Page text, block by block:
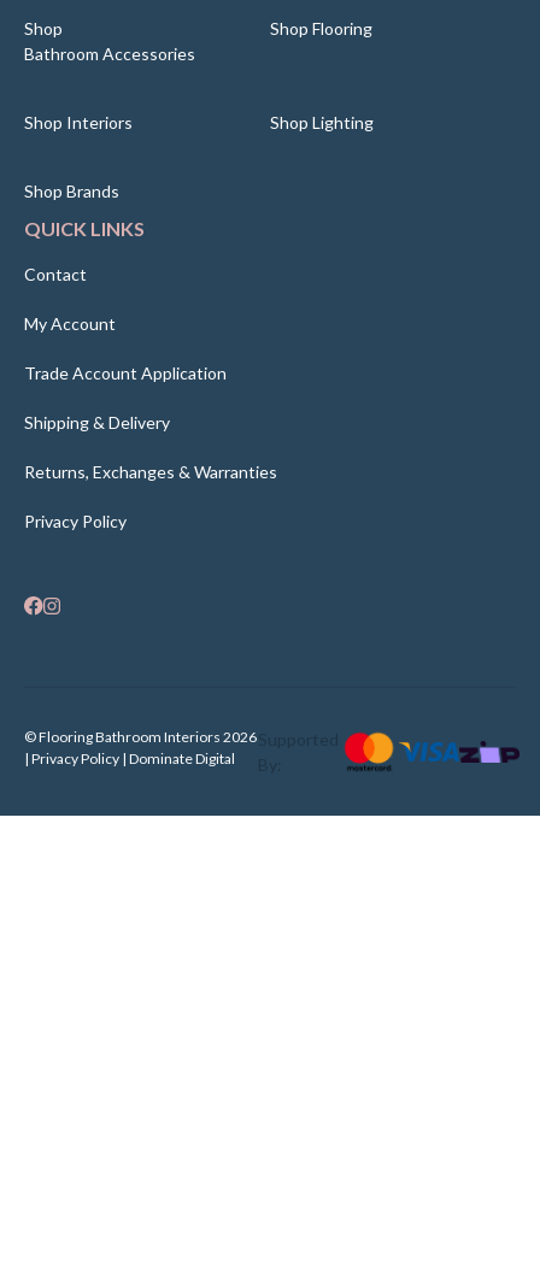
Shop
Bathroom Accessories
Shop Flooring
Shop Interiors Shop Lighting
Shop Brands
QUICK LINKS
Contact
My Account
Trade Account Application
Shipping & Delivery
Returns, Exchanges & Warranties
Privacy Policy
© Flooring Bathroom Interiors 2026
| Privacy Policy | Dominate Digital